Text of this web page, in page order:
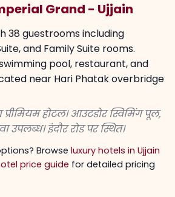
Grand - Ujjain
38 guestrooms including
and Family Suite rooms.
pool, restaurant, and
near Hari Phatak overbridge
प्रीमियम होटल। आउटडोर स्विमिंग पूल,
इंदौर रोड पर स्थित।
Browse luxury hotels in Ujjain
price guide for detailed pricing